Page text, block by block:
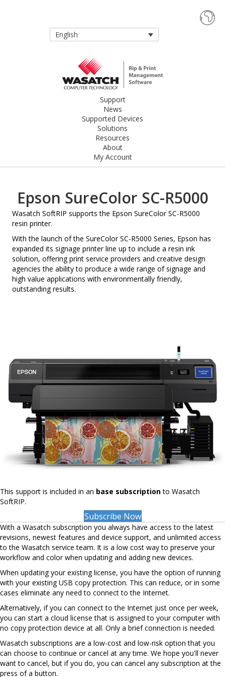
English
Support
News
Supported Devices
Solutions
Resources
About
My Account
Epson SureColor SC-R5000
Wasatch SoftRIP supports the Epson SureColor SC-R5000
resin printer.
With the launch of the SureColor SC-R5000 Series, Epson has
expanded its signage printer line up to include a resin ink
solution, offering print service providers and creative design
agencies the ability to produce a wide range of signage and
high value applications with environmentally friendly,
outstanding results.
This support is included in an base subscriptionto Wasatch
SoftRIP.
Subscribe Now
With a Wasatch subscription you always have access to the latest
revisions, newest features and device support, and unlimited access
to the Wasatch service team. It is a low cost way to preserve your
workflow and color when updating and adding new devices.
When updating your existing license, you have the option of running
with your existing USB copy protection. This can reduce, or in some
cases eliminate any need to connect to the Internet.
Alternatively, if you can connect to the Internet just once per week,
you can start a cloud license that is assigned to your computer with
no copy protection device at all. Only a brief connection is needed.
Wasatch subscriptions are a low-cost and low-risk option that you
can choose to continue or cancel at any time. We hope you'll never
want to cancel, but if you do, you can cancel any subscription at the
press of a button.